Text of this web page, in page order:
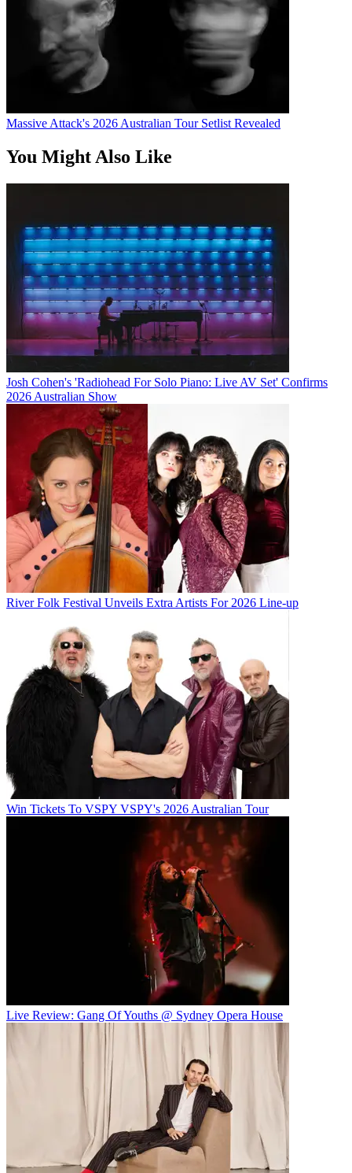
Massive Attack's 2026 Australian Tour Setlist Revealed
You Might Also Like
Josh Cohen's 'Radiohead For Solo Piano: Live AV Set' Confirms
2026 Australian Show
River Folk Festival Unveils Extra Artists For 2026 Line-up
Win Tickets To VSPY VSPY's 2026 Australian Tour
Live Review: Gang Of Youths @ Sydney Opera House